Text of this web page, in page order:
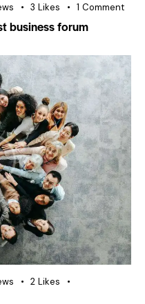
3 Likes 1 Comment
business forum
2 Likes